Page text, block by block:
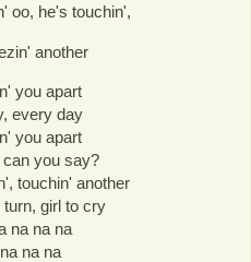
oo, he's touchin',
another
you apart
every day
you apart
you say?
touchin' another
girl to cry
na na na
na na